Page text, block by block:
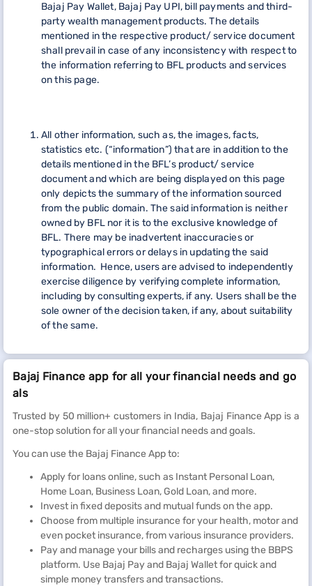
Bajaj Pay Wallet, Bajaj Pay UPI, bill payments and third-
party wealth management products. The details
mentioned in the respective product/ service document
shall prevail in case of any inconsistency with respect to
the information referring to BFL products and services
on this page.
All other information, such as, the images, facts,
statistics etc. (“information”) that are in addition to the
details mentioned in the BFL’s product/ service
document and which are being displayed on this page
only depicts the summary of the information sourced
from the public domain. The said information is neither
owned by BFL nor it is to the exclusive knowledge of
BFL. There may be inadvertent inaccuracies or
typographical errors or delays in updating the said
information. Hence, users are advised to independently
exercise diligence by verifying complete information,
including by consulting experts, if any. Users shall be the
sole owner of the decision taken, if any, about suitability
of the same.
Bajaj Finance app for all your financial needs and go
als
Trusted by 50 million+ customers in India, Bajaj Finance App is a
one-stop solution for all your financial needs and goals.
You can use the Bajaj Finance App to:
Apply for loans online, such as Instant Personal Loan,
Home Loan, Business Loan, Gold Loan, and more.
Invest in fixed deposits and mutual funds on the app.
Choose from multiple insurance for your health, motor and
even pocket insurance, from various insurance providers.
Pay and manage your bills and recharges using the BBPS
platform. Use Bajaj Pay and Bajaj Wallet for quick and
simple money transfers and transactions.